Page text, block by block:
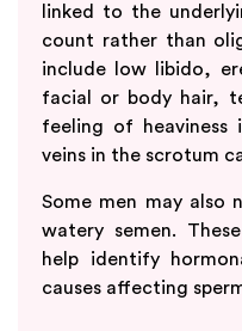
linked to the
count rather than
include low libido,
facial or body hair,
feeling of heaviness
veins in the scrotum
Some men may also
watery semen.
help identify
causes affecting